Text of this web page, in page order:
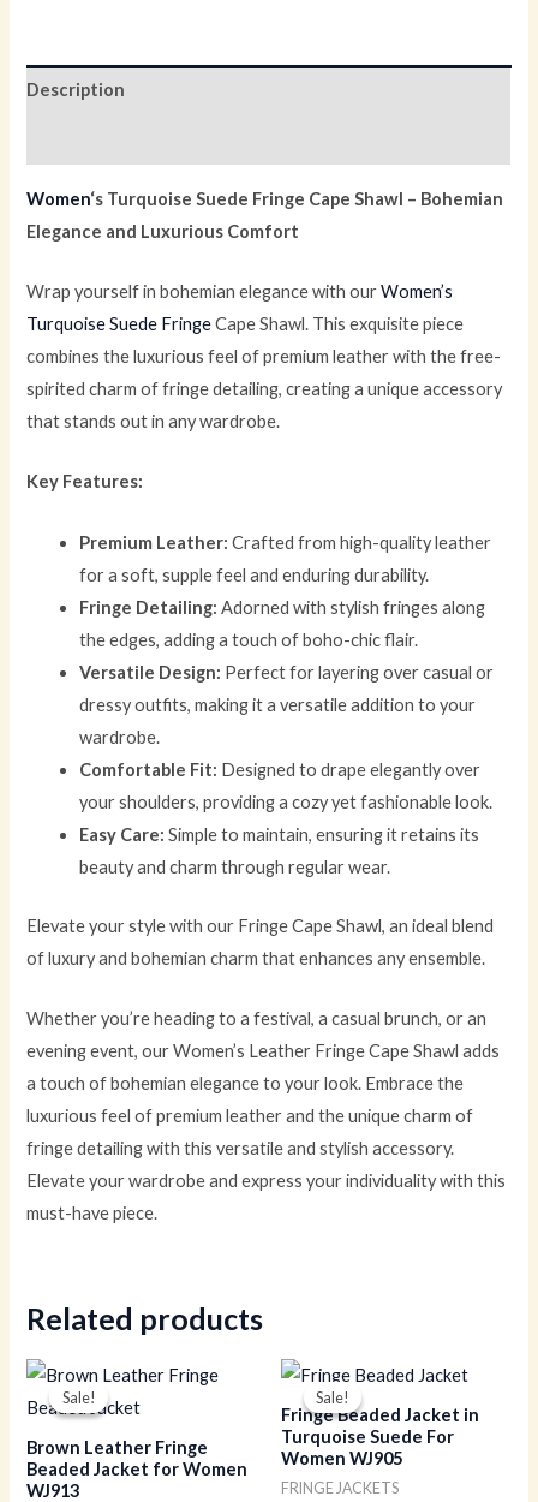
Description
Women‘s Turquoise Suede Fringe Cape Shawl – Bohemian
Elegance and Luxurious Comfort
Wrap yourself in bohemian elegance with ourWomen’s
Turquoise Suede FringeCape Shawl. This exquisite piece
combines the luxurious feel of premium leather with the free-
spirited charm of fringe detailing, creating a unique accessory
that stands out in any wardrobe.
Key Features:
Premium Leather: Crafted from high-quality leather
for a soft, supple feel and enduring durability.
Fringe Detailing: Adorned with stylish fringes along
the edges, adding a touch of boho-chic flair.
Versatile Design: Perfect for layering over casual or
dressy outfits, making it a versatile addition to your
wardrobe.
Comfortable Fit: Designed to drape elegantly over
your shoulders, providing a cozy yet fashionable look.
Easy Care: Simple to maintain, ensuring it retains its
beauty and charm through regular wear.
Elevate your style with our Fringe Cape Shawl, an ideal blend
of luxury and bohemian charm that enhances any ensemble.
Whether you’re heading to a festival, a casual brunch, or an
evening event, our Women’s Leather Fringe Cape Shawl adds
a touch of bohemian elegance to your look. Embrace the
luxurious feel of premium leather and the unique charm of
fringe detailing with this versatile and stylish accessory.
Elevate your wardrobe and express your individuality with this
must-have piece.
Related products
Sale!
Sale!
Brown Leather Fringe
Beaded Jacket for Women
WJ913
Original
price
was:
Current
price
Sale!
Sale!
Fringe Beaded Jacket in
Turquoise Suede For
Women WJ905
FRINGE JACKETS
Original
price
was:
$249.00.
Current
price
is:
$179.00.